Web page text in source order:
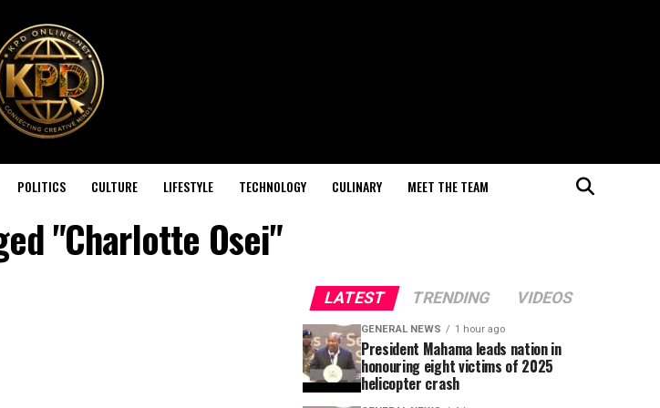
POLITICS CULTURE LIFESTYLE TECHNOLOGY CULINARY MEET THE TEAM
"Charlotte Osei"
LATEST TRENDING VIDEOS
GENERAL NEWS 1 hour ago
President Mahama leads nation in
honouring eight victims of 2025
helicopter crash